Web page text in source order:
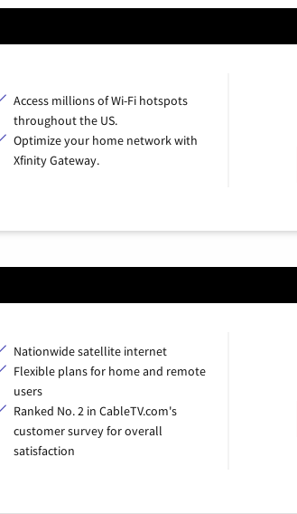
Access millions of Wi-Fi hotspots
throughout the US.
Optimize your home network with
Xfinity Gateway.
Nationwide satellite internet
Flexible plans for home and remote
users
Ranked No. 2 in CableTV.com's
customer survey for overall
satisfaction